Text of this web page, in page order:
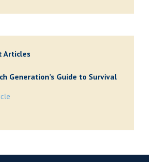
Articles
Generation’s Guide to Survival